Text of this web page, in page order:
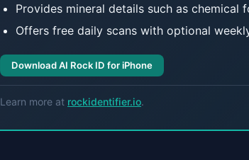
Provides mineral details such as chemical
Offers free daily scans with optional
Download AI Rock ID for iPhone
Learn more at rockidentifier.io.